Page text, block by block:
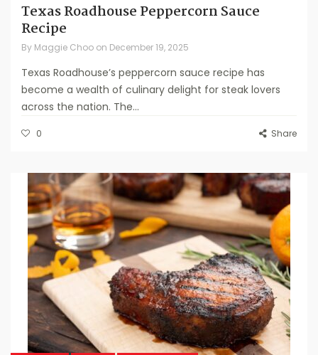
Texas Roadhouse Peppercorn Sauce
Recipe
By Maggie Choo on December 19, 2025
Texas Roadhouse’s peppercorn sauce recipe has
become a wealth of culinary delight for steak lovers
across the nation. The...
0 Share